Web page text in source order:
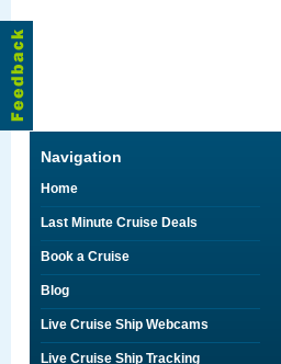
Navigation
Home
Last Minute Cruise Deals
Book a Cruise
Blog
Live Cruise Ship Webcams
Live Cruise Ship Tracking